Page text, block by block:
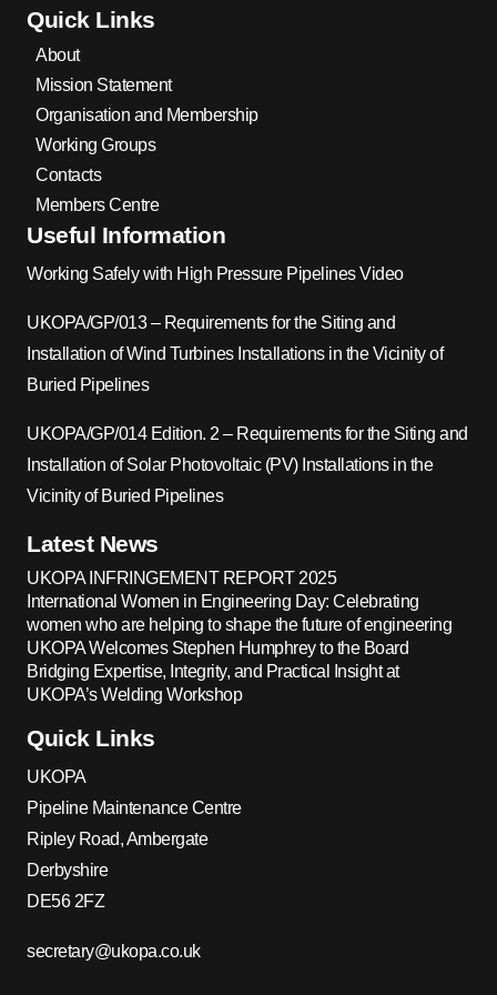
Quick Links
About
Mission Statement
Organisation and Membership
Working Groups
Contacts
Members Centre
Useful Information
Working Safely with High Pressure Pipelines Video
UKOPA/GP/013 – Requirements for the Siting and
Installation of Wind Turbines Installations in the Vicinity of
Buried Pipelines
UKOPA/GP/014 Edition. 2 – Requirements for the Siting and
Installation of Solar Photovoltaic (PV) Installations in the
Vicinity of Buried Pipelines
Latest News
UKOPA INFRINGEMENT REPORT 2025
International Women in Engineering Day: Celebrating
women who are helping to shape the future of engineering
UKOPA Welcomes Stephen Humphrey to the Board
Bridging Expertise, Integrity, and Practical Insight at
UKOPA’s Welding Workshop
Quick Links
UKOPA
Pipeline Maintenance Centre
Ripley Road, Ambergate
Derbyshire
DE56 2FZ
secretary@ukopa.co.uk